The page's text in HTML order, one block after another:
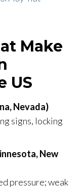
Make
US
Nevada)
signs, locking
New
pressure; weak